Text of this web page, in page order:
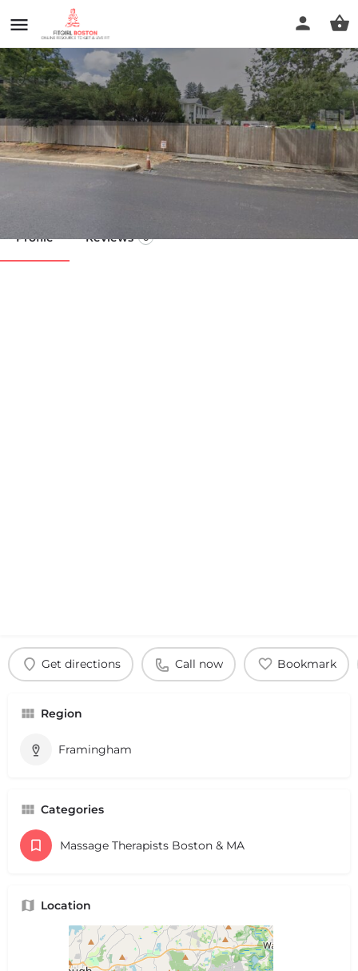
Karen Reid LMT
Call now
Profile Reviews 0
Get directions Call now Bookmark
Region
Framingham
Categories
Massage Therapists Boston & MA
Location